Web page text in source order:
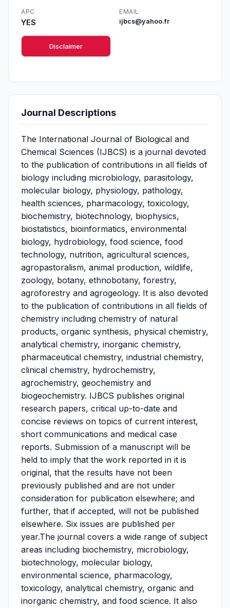
APC
YES
EMAIL
ijbcs@yahoo.fr
Disclaimer
Journal Descriptions
The International Journal of Biological and
Chemical Sciences (IJBCS) is a journal devoted
to the publication of contributions in all fields of
biology including microbiology, parasitology,
molecular biology, physiology, pathology,
health sciences, pharmacology, toxicology,
biochemistry, biotechnology, biophysics,
biostatistics, bioinformatics, environmental
biology, hydrobiology, food science, food
technology, nutrition, agricultural sciences,
agropastoralism, animal production, wildlife,
zoology, botany, ethnobotany, forestry,
agroforestry and agrogeology. It is also devoted
to the publication of contributions in all fields of
chemistry including chemistry of natural
products, organic synthesis, physical chemistry,
analytical chemistry, inorganic chemistry,
pharmaceutical chemistry, industrial chemistry,
clinical chemistry, hydrochemistry,
agrochemistry, geochemistry and
biogeochemistry. IJBCS publishes original
research papers, critical up-to-date and
concise reviews on topics of current interest,
short communications and medical case
reports. Submission of a manuscript will be
held to imply that the work reported in it is
original, that the results have not been
previously published and are not under
consideration for publication elsewhere; and
further, that if accepted, will not be published
elsewhere. Six issues are published per
year.The journal covers a wide range of subject
areas including biochemistry, microbiology,
biotechnology, molecular biology,
environmental science, pharmacology,
toxicology, analytical chemistry, organic and
inorganic chemistry, and food science. It also